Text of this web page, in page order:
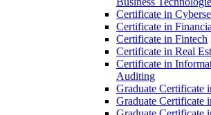
Certificate in
Certificate in
Certificate in Fintech
Certificate in Real
Certificate in
Auditing
Graduate Certificate
Graduate Certificate